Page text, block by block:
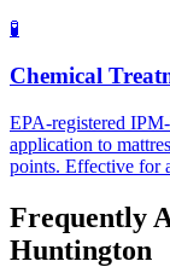
🧪
Chemical
EPA-registered
application to
points. Effective for
Frequently
Huntington